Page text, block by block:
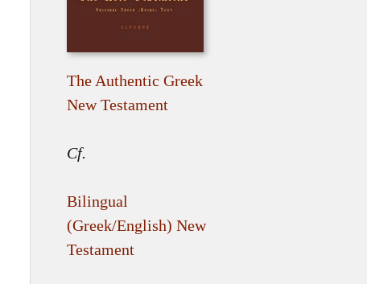
The Authentic Greek
New Testament
Cf.
Bilingual
(Greek/English) New
Testament